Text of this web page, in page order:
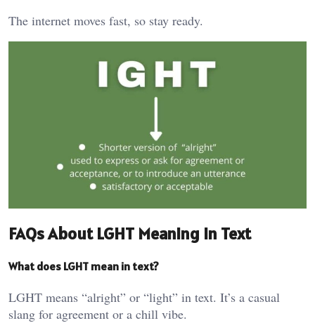
The internet moves fast, so stay ready.
FAQs About LGHT Meaning in Text
What does LGHT mean in text?
LGHT means “alright” or “light” in text. It’s a casual
slang for agreement or a chill vibe.